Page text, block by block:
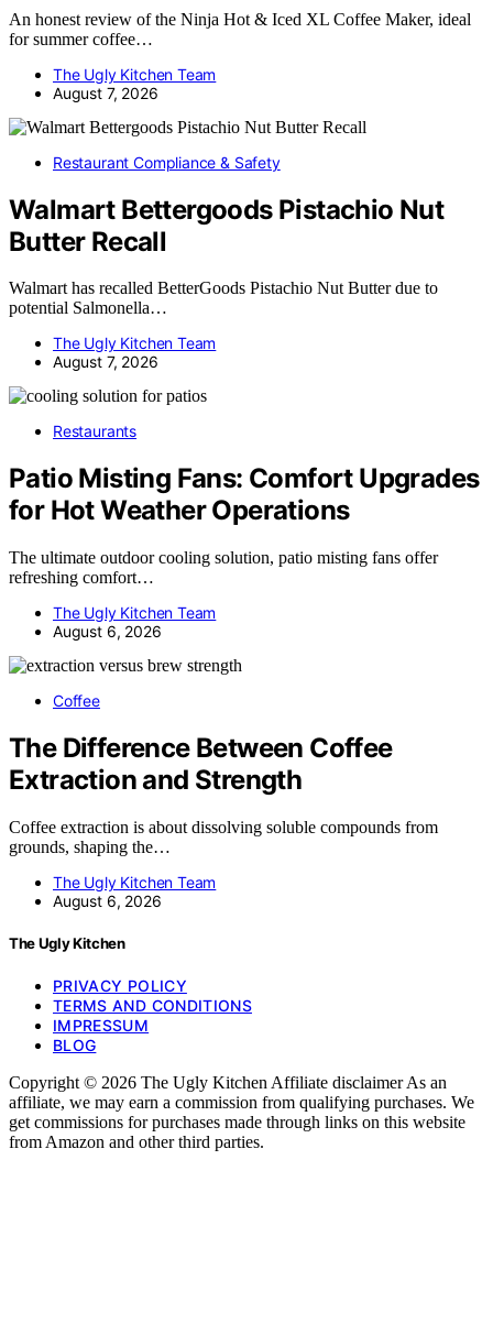
An honest review of the Ninja Hot & Iced XL Coffee Maker, ideal
for summer coffee…
The Ugly Kitchen Team
August 7, 2026
Restaurant Compliance & Safety
Walmart Bettergoods Pistachio Nut
Butter Recall
Walmart has recalled BetterGoods Pistachio Nut Butter due to
potential Salmonella…
The Ugly Kitchen Team
August 7, 2026
Restaurants
Patio Misting Fans: Comfort Upgrades
for Hot Weather Operations
The ultimate outdoor cooling solution, patio misting fans offer
refreshing comfort…
The Ugly Kitchen Team
August 6, 2026
Coffee
The Difference Between Coffee
Extraction and Strength
Coffee extraction is about dissolving soluble compounds from
grounds, shaping the…
The Ugly Kitchen Team
August 6, 2026
The Ugly Kitchen
PRIVACY POLICY
TERMS AND CONDITIONS
IMPRESSUM
BLOG
Copyright © 2026 The Ugly Kitchen Affiliate disclaimer As an
affiliate, we may earn a commission from qualifying purchases. We
get commissions for purchases made through links on this website
from Amazon and other third parties.